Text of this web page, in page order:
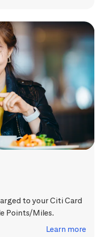
to your Citi Card
Points/Miles.
Learn more